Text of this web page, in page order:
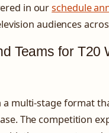
in ourschedule
audiences
Teams for T20
a multi-stage format
The competition